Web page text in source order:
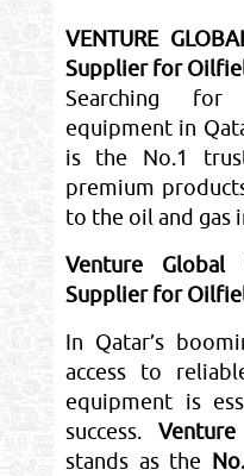
VENTURE
Supplier for
Searching
equipment in
is the No.1
premium
to the oil and gas
Venture
Supplier for
In Qatar’s
access to
equipment is
success.
stands as the